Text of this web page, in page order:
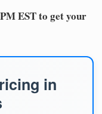
EST to get your
in